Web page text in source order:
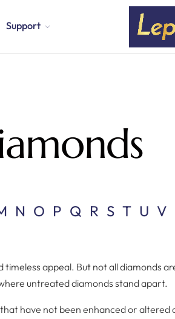
Support
N O P Q R S T U V
appeal. But not all diamonds
untreated diamonds stand apart.
have not been enhanced or